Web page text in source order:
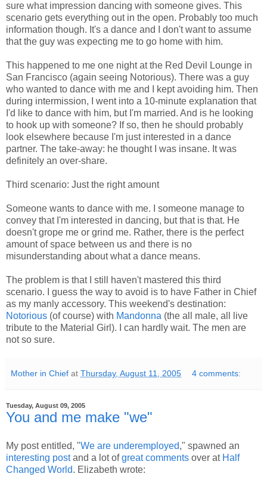
sure what impression dancing with someone gives. This
scenario gets everything out in the open. Probably too much
information though. It's a dance and I don't want to assume
that the guy was expecting me to go home with him.
This happened to me one night at the Red Devil Lounge in
San Francisco (again seeing Notorious). There was a guy
who wanted to dance with me and I kept avoiding him. Then
during intermission, I went into a 10-minute explanation that
I'd like to dance with him, but I'm married. And is he looking
to hook up with someone? If so, then he should probably
look elsewhere because I'm just interested in a dance
partner. The take-away: he thought I was insane. It was
definitely an over-share.
Third scenario: Just the right amount
Someone wants to dance with me. I someone manage to
convey that I'm interested in dancing, but that is that. He
doesn't grope me or grind me. Rather, there is the perfect
amount of space between us and there is no
misunderstanding about what a dance means.
The problem is that I still haven't mastered this third
scenario. I guess the way to avoid is to have Father in Chief
as my manly accessory. This weekend's destination:
Notorious (of course) with Mandonna (the all male, all live
tribute to the Material Girl). I can hardly wait. The men are
not so sure.
Mother in Chief at Thursday, August 11, 2005 4 comments:
Tuesday, August 09, 2005
You and me make "we"
My post entitled, "We are underemployed," spawned an
interesting postand a lot ofgreat comments over at Half
Changed World. Elizabeth wrote: